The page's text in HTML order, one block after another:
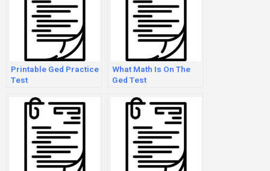
Printable Ged Practice
Test
What Math Is On The
Ged Test